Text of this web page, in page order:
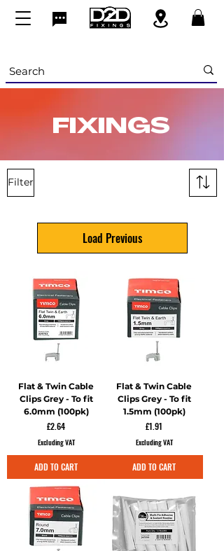
FIXINGS
Filter
Load Previous
Flat & Twin Cable
Clips Grey - To fit
6.0mm (100pk)
Price
£2.64
Excluding VAT
ADD TO CART
Flat & Twin Cable
Clips Grey - To fit
1.5mm (100pk)
Price
£1.91
Excluding VAT
ADD TO CART